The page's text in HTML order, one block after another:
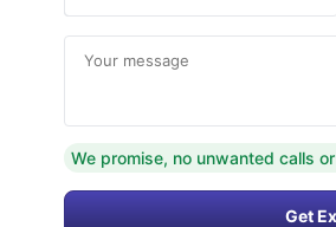
Your message
We promise, no unwanted calls
Get